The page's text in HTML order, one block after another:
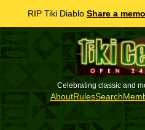
RIP Tiki Diablo. Share a
Celebrating classic and
AboutRulesSearch